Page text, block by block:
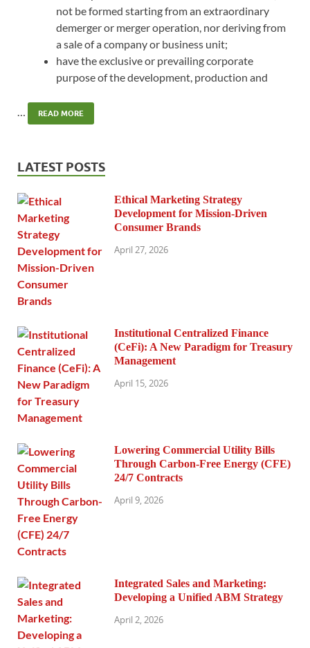
not be formed starting from an extraordinary
demerger or merger operation, nor deriving from
a sale of a company or business unit;
have the exclusive or prevailing corporate
purpose of the development, production and
… READ MORE
LATEST POSTS
Ethical Marketing Strategy
Development for Mission-Driven
Consumer Brands
April 27, 2026
Institutional Centralized Finance
(CeFi): A New Paradigm for Treasury
Management
April 15, 2026
Lowering Commercial Utility Bills
Through Carbon-Free Energy (CFE)
24/7 Contracts
April 9, 2026
Integrated Sales and Marketing:
Developing a Unified ABM Strategy
April 2, 2026